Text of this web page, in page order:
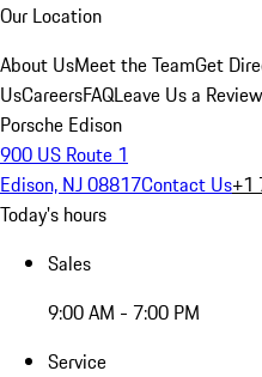
Our Location
About UsMeet the TeamGet
UsCareersFAQLeave Us a Review
Porsche Edison
900 US Route 1
Edison, NJ 08817Contact Us+1
Today's hours
Sales
9:00 AM - 7:00 PM
Service